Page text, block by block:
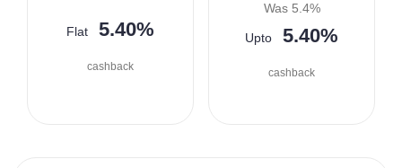
Flat 5.40%
cashback
Was 5.4%
Upto 5.40%
cashback